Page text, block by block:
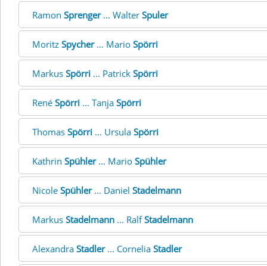
Ramon Sprenger... Walter Spuler
Moritz Spycher... Mario Spörri
Markus Spörri ... Patrick Spörri
René Spörri ... Tanja Spörri
Thomas Spörri ... Ursula Spörri
Kathrin Spühler... Mario Spühler
Nicole Spühler... Daniel Stadelmann
Markus Stadelmann ... RalfStadelmann
Alexandra Stadler... Cornelia Stadler